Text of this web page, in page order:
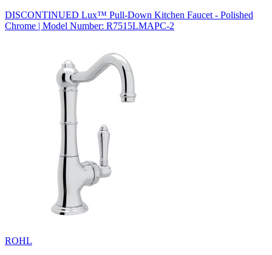
DISCONTINUED Lux™ Pull-Down Kitchen Faucet - Polished
Chrome | Model Number: R7515LMAPC-2
ROHL